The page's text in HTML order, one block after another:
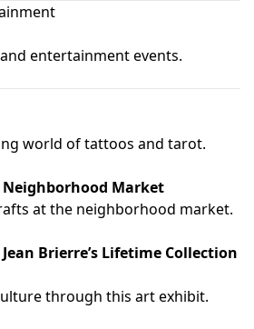
entertainment events.
world of tattoos and tarot.
Market
at the neighborhood market.
Brierre’s Lifetime Collection
through this art exhibit.